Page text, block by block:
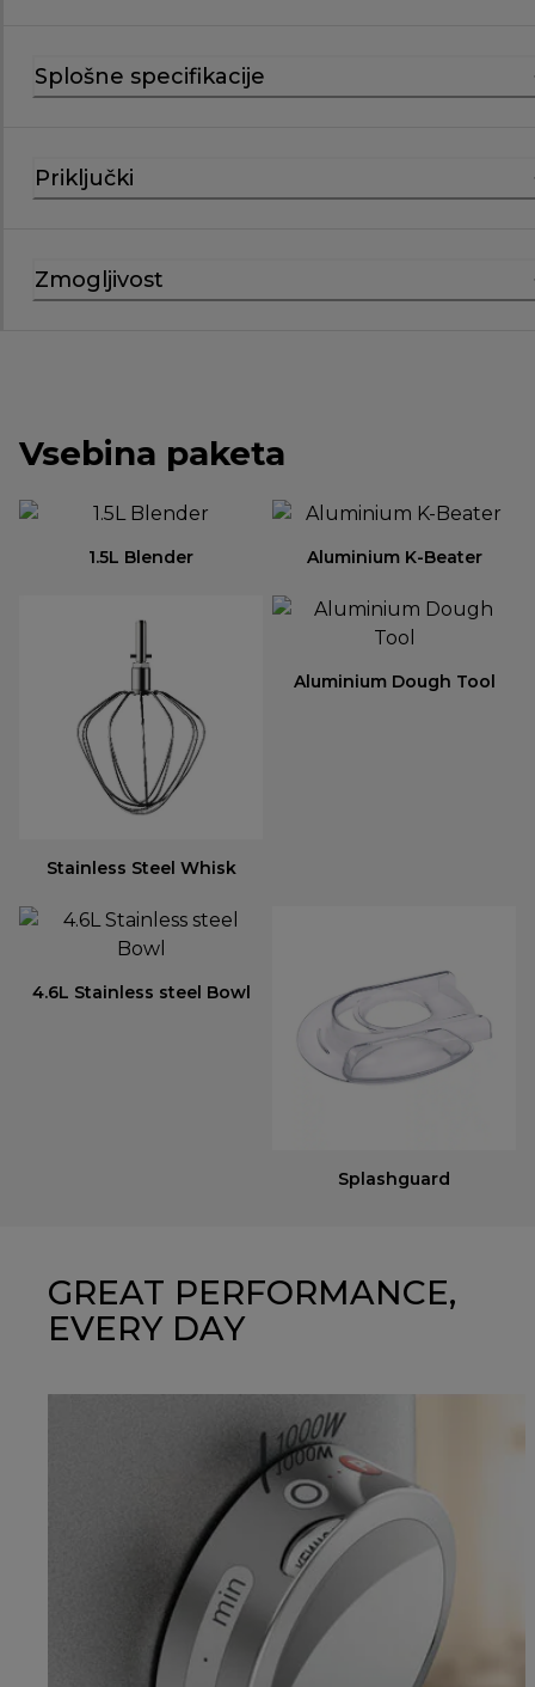
Splošne specifikacije
Priključki
Zmogljivost
Vsebina paketa
1.5L Blender Aluminium K-Beater
Stainless Steel Whisk
Aluminium Dough Tool
4.6L Stainless steel Bowl
Splashguard
GREAT PERFORMANCE,
EVERY DAY